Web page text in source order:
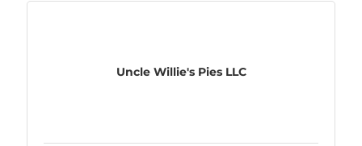
Uncle Willie's Pies LLC